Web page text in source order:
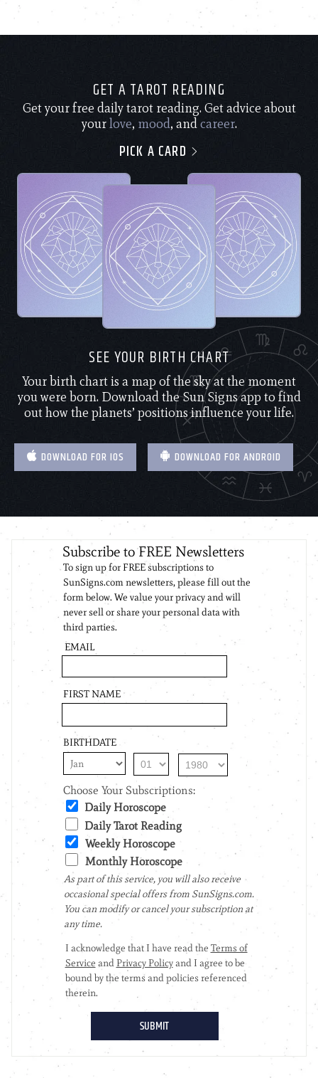
GET A TAROT READING
Get your free daily tarot reading. Get advice about
yourlove, mood, andcareer.
PICK A CARD
SEE YOUR BIRTH CHART
Your birth chart is a map of the sky at the moment
you were born. Download the Sun Signs app to find
out how the planets’ positions influence your life.
DOWNLOAD FOR IOS DOWNLOAD FOR ANDROID